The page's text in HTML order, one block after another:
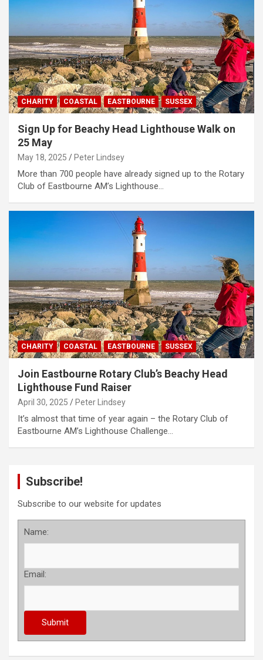
CHARITY COASTAL EASTBOURNE SUSSEX
Sign Up for Beachy Head Lighthouse Walk on
25 May
May 18, 2025 Peter Lindsey
More than 700 people have already signed up to the Rotary
Club of Eastbourne AM’s Lighthouse…
CHARITY COASTAL EASTBOURNE SUSSEX
Join Eastbourne Rotary Club’s Beachy Head
Lighthouse Fund Raiser
April 30, 2025 Peter Lindsey
It’s almost that time of year again – the Rotary Club of
Eastbourne AM’s Lighthouse Challenge…
Subscribe!
Subscribe to our website for updates
Name:
Email: